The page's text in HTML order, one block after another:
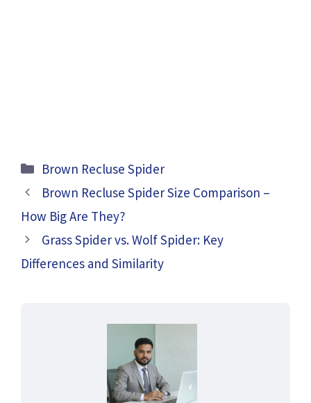
Categories
Brown Recluse Spider
Brown Recluse Spider Size Comparison –
How Big Are They?
Grass Spider vs. Wolf Spider: Key
Differences and Similarity